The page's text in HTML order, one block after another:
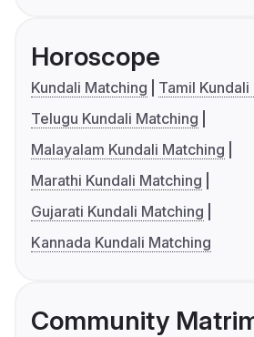
Horoscope
Kundali Matching
Tamil
Telugu Kundali Matching
Malayalam Kundali Matching
Marathi Kundali Matching
Gujarati Kundali Matching
Kannada Kundali Matching
Community